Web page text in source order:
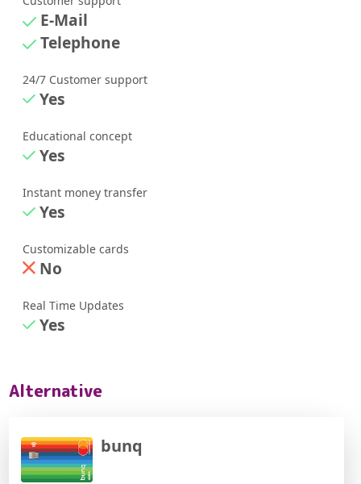
E-Mail
Telephone
24/7 Customer support
Yes
Educational concept
Yes
Instant money transfer
Yes
Customizable cards
No
Real Time Updates
Yes
Alternative
bunq